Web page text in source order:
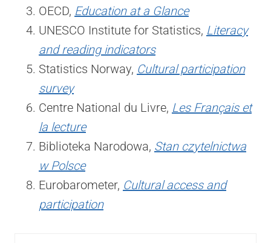
OECD, Education at a Glance
UNESCO Institute for Statistics, Literacy
and reading indicators
Statistics Norway, Cultural participation
survey
Centre National du Livre, Les Français et
la lecture
Biblioteka Narodowa, Stan czytelnictwa
w Polsce
Eurobarometer, Cultural access and
participation